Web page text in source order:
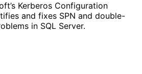
Kerberos Configuration
and fixes SPN and double-
in SQL Server.